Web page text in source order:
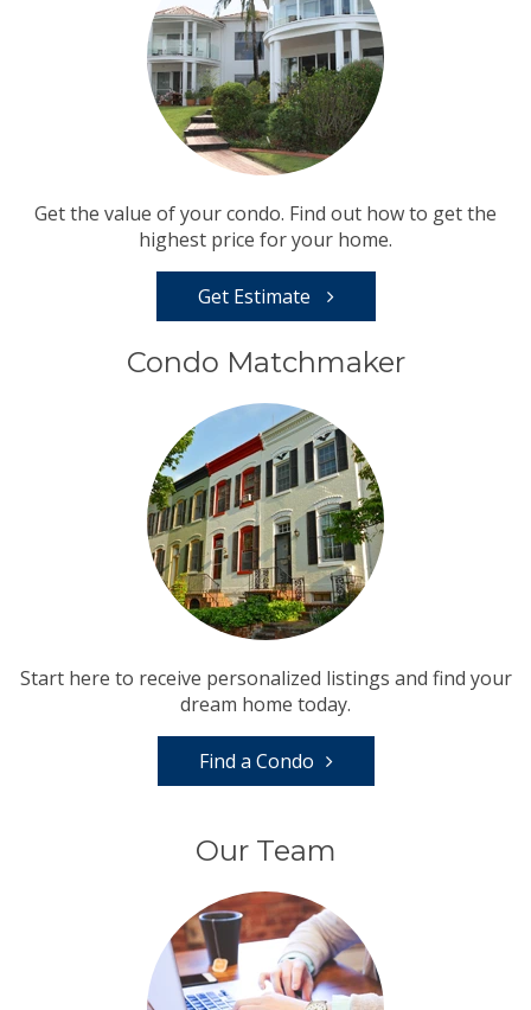
Get the value of your condo. Find out how to get the
highest price for your home.
Get Estimate
Condo Matchmaker
Start here to receive personalized listings and find your
dream home today.
Find a Condo
Our Team